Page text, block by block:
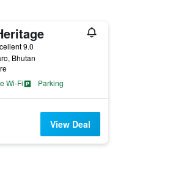
9.0
Bhutan
Wi-Fi Parking
View Deal